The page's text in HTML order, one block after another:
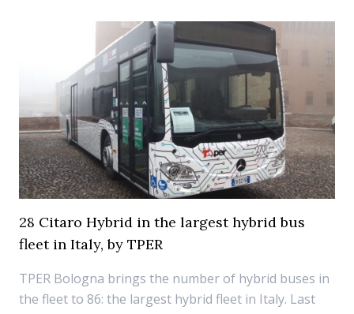
28 Citaro Hybrid in the largest hybrid bus
fleet in Italy, by TPER
TPER Bologna brings the number of hybrid buses in
the fleet to 86: the largest hybrid fleet in Italy. Last